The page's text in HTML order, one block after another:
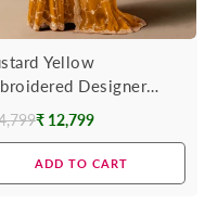
Yellow
Designer
Silk Saree
₹ 12,799
ADD TO CART